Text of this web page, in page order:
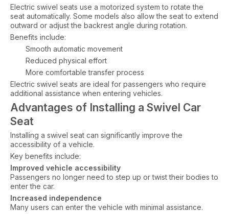
Electric swivel seats use a motorized system to rotate the
seat automatically. Some models also allow the seat to extend
outward or adjust the backrest angle during rotation.
Benefits include:
Smooth automatic movement
Reduced physical effort
More comfortable transfer process
Electric swivel seats are ideal for passengers who require
additional assistance when entering vehicles.
Advantages of Installing a Swivel Car
Seat
Installing a swivel seat can significantly improve the
accessibility of a vehicle.
Key benefits include:
Improved vehicle accessibility
Passengers no longer need to step up or twist their bodies to
enter the car.
Increased independence
Many users can enter the vehicle with minimal assistance.